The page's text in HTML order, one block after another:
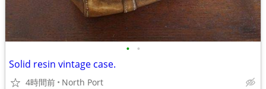
• •
Solid resin vintage case.
4時間前 North Port